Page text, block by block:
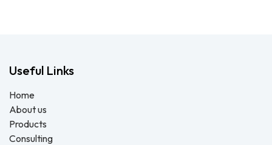
Useful Links
Home
About us
Products
Consulting